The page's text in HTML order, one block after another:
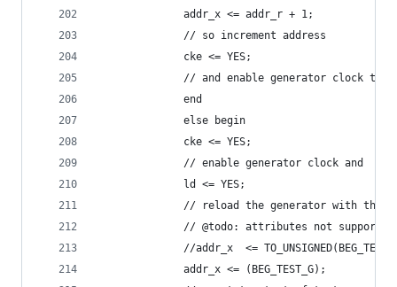
			  addr_x <= addr_r + 1;
			  // so increment address
			  cke <= YES;
// and enable generator clock to
		      end
		      else begin
			  cke <= YES;
			  // enable generator clock and
			  ld <= YES;
// reload the generator with the
			  // @todo: attributes not supported
//addr_x  <=
			  addr_x <= (BEG_TEST_G);